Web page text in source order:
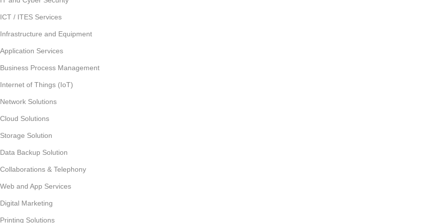
ICT / ITES Services
Infrastructure and Equipment
Application Services
Business Process Management
Internet of Things (IoT)
Network Solutions
Cloud Solutions
Storage Solution
Data Backup Solution
Collaborations & Telephony
Web and App Services
Digital Marketing
Printing Solutions